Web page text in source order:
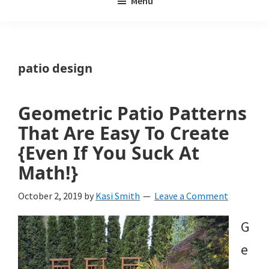
a
yard
and
garden
website
with
beautiful
landscape
designs,
patio design
Geometric Patio Patterns
That Are Easy To Create
{Even If You Suck At
Math!}
October 2, 2019 by Kasi Smith Leave a Comment
G
e